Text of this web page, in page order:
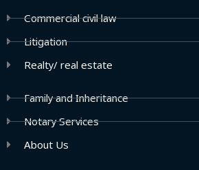
Commercial civil law
Litigation
Realty/ real estate
Family and Inheritance
Notary Services
About Us